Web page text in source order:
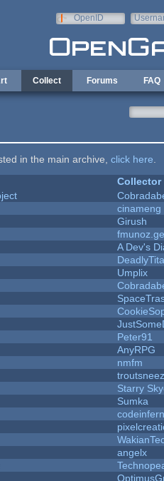
OpenID
Collect Forums FAQ
in the main archive, click here
Collector
cinameng
Girush
A Dev's
Umplix
Peter91
AnyRPG
nmfm
Starry
Sumka
angelx